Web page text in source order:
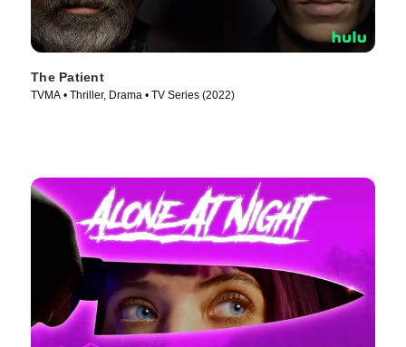
The Patient
TVMA • Thriller, Drama • TV Series (2022)